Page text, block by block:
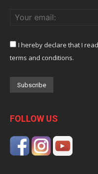
I hereby declare that I
terms and conditions.
FOLLOW US